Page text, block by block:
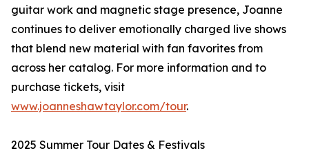
guitar work and magnetic stage presence, Joanne
continues to deliver emotionally charged live shows
that blend new material with fan favorites from
across her catalog. For more information and to
purchase tickets, visit
www.joanneshawtaylor.com/tour.
2025 Summer Tour Dates & Festivals